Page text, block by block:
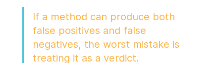
If a method can produce both
false positives and false
negatives, the worst mistake is
treating it as a verdict.